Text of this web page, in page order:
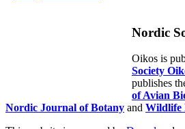
Nordic
Oikos is
Society
publishes
of Avian
Nordic Journal of Botany and Wildlife